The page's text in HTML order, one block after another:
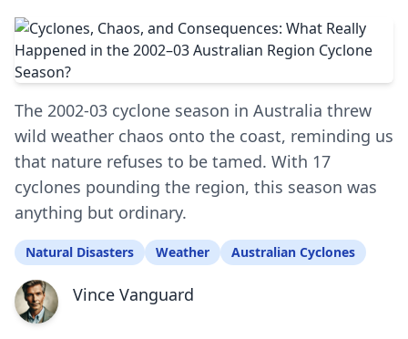
The 2002-03 cyclone season in Australia threw
wild weather chaos onto the coast, reminding us
that nature refuses to be tamed. With 17
cyclones pounding the region, this season was
anything but ordinary.
Natural Disasters Weather Australian Cyclones
Vince Vanguard